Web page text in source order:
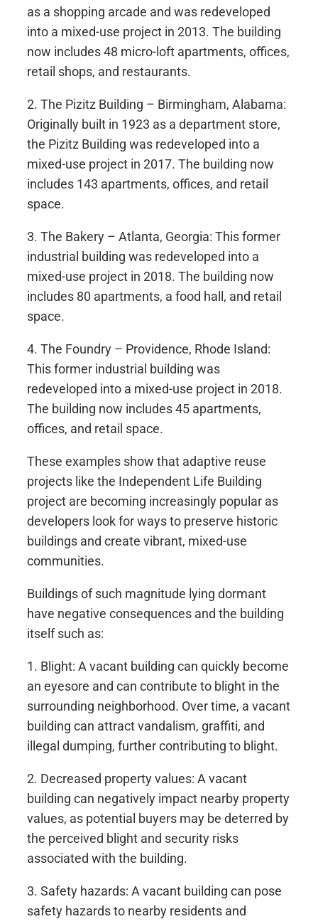
as a shopping arcade and was redeveloped
into a mixed-use project in 2013. The building
now includes 48 micro-loft apartments, offices,
retail shops, and restaurants.
2. The Pizitz Building – Birmingham, Alabama:
Originally built in 1923 as a department store,
the Pizitz Building was redeveloped into a
mixed-use project in 2017. The building now
includes 143 apartments, offices, and retail
space.
3. The Bakery – Atlanta, Georgia: This former
industrial building was redeveloped into a
mixed-use project in 2018. The building now
includes 80 apartments, a food hall, and retail
space.
4. The Foundry – Providence, Rhode Island:
This former industrial building was
redeveloped into a mixed-use project in 2018.
The building now includes 45 apartments,
offices, and retail space.
These examples show that adaptive reuse
projects like the Independent Life Building
project are becoming increasingly popular as
developers look for ways to preserve historic
buildings and create vibrant, mixed-use
communities.
Buildings of such magnitude lying dormant
have negative consequences and the building
itself such as:
1. Blight: A vacant building can quickly become
an eyesore and can contribute to blight in the
surrounding neighborhood. Over time, a vacant
building can attract vandalism, graffiti, and
illegal dumping, further contributing to blight.
2. Decreased property values: A vacant
building can negatively impact nearby property
values, as potential buyers may be deterred by
the perceived blight and security risks
associated with the building.
3. Safety hazards: A vacant building can pose
safety hazards to nearby residents and